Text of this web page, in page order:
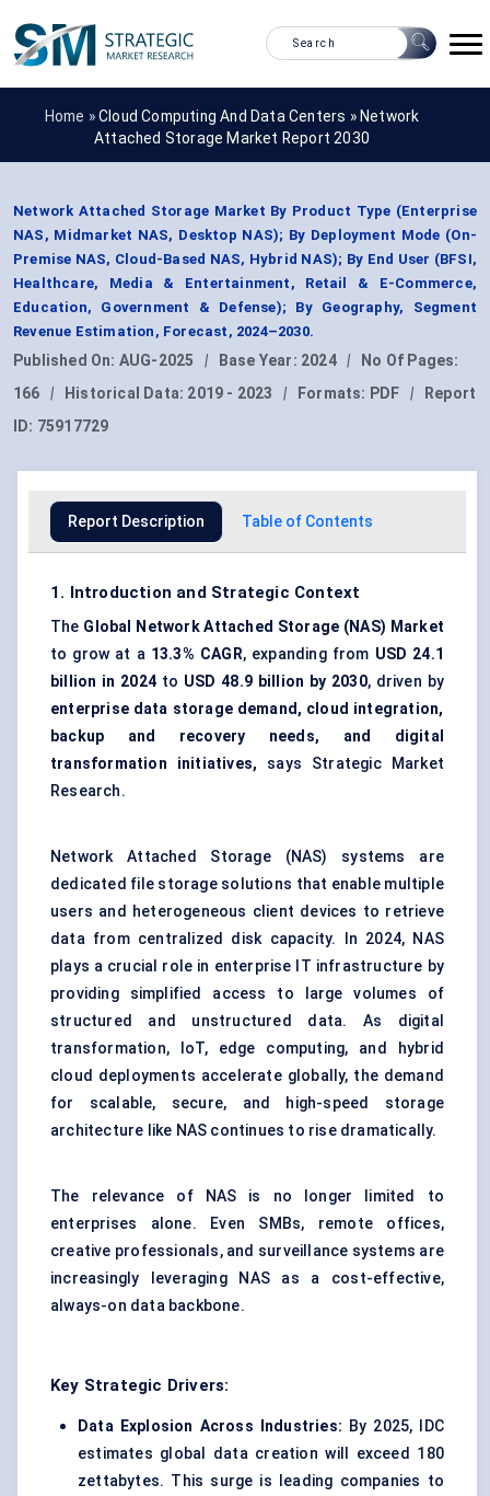
Home »Cloud Computing And Data Centers » Network
Attached Storage Market Report 2030
Network Attached Storage Market By Product Type (Enterprise
NAS, Midmarket NAS, Desktop NAS); By Deployment Mode (On-
Premise NAS, Cloud-Based NAS, Hybrid NAS); By End User (BFSI,
Healthcare, Media & Entertainment, Retail & E-Commerce,
Education, Government & Defense); By Geography, Segment
Revenue Estimation, Forecast, 2024–2030.
Published On: AUG-2025 | Base Year: 2024 |
No Of Pages:
166
| Historical Data: 2019 - 2023 | Formats: PDF |
Report
ID: 75917729
Report Description Table of Contents
1. Introduction and Strategic Context
The Global Network Attached Storage (NAS) Market
to grow at a 13.3% CAGR, expanding from USD 24.1
billion in 2024 to USD 48.9 billion by 2030, driven by
enterprise data storage demand, cloud integration,
backup and recovery needs, and digital
transformation initiatives, says Strategic Market
Research.
Network Attached Storage (NAS) systems are
dedicated file storage solutions that enable multiple
users and heterogeneous client devices to retrieve
data from centralized disk capacity. In 2024, NAS
plays a crucial role in enterprise IT infrastructure by
providing simplified access to large volumes of
structured and unstructured data. As digital
transformation, IoT, edge computing, and hybrid
cloud deployments accelerate globally, the demand
for scalable, secure, and high-speed storage
architecture like NAS continues to rise dramatically.
The relevance of NAS is no longer limited to
enterprises alone. Even SMBs, remote offices,
creative professionals, and surveillance systems are
increasingly leveraging NAS as a cost-effective,
always-on data backbone.
Key Strategic Drivers:
Data Explosion Across Industries: By 2025, IDC
estimates global data creation will exceed 180
zettabytes. This surge is leading companies to